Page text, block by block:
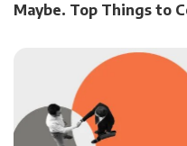
Maybe. Top Things to